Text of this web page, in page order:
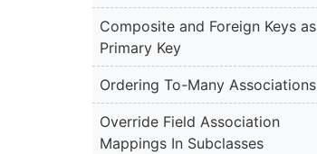
Composite and Foreign Keys as
Primary Key
Ordering To-Many Associations
Override Field Association
Mappings In Subclasses